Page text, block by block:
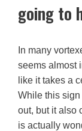
going to
In many
seems almost
like it takes a
While this sign
out, but it also
is actually